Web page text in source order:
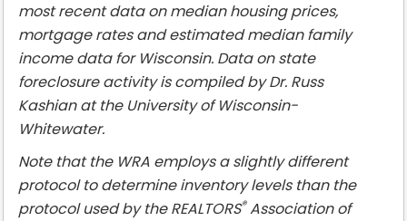
most recent data on median housing prices,
mortgage rates and estimated median family
income data for Wisconsin. Data on state
foreclosure activity is compiled by Dr. Russ
Kashian at the University of Wisconsin-
Whitewater.
Note that the WRA employs a slightly different
protocol to determine inventory levels than the
protocol used by the REALTORS®Association of